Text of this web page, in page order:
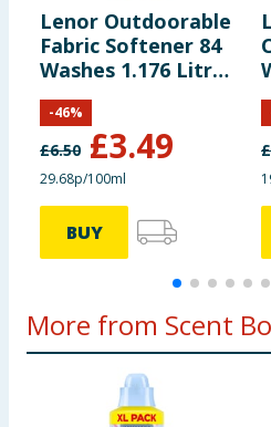
Lenor Outdoorable
Fabric Softener 84
Washes 1.176 Litres
- Northern Solstice
£6.50 £3.49
-46%
29.68p/100ml
BUY
£
More from Scent